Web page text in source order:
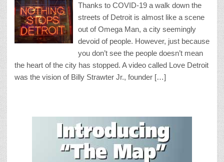
Thanks to COVID-19 a walk down the
streets of Detroit is almost like a scene
out of Omega Man, a city seemingly
devoid of people. However, just because
you don’t see the people doesn’t mean
the heart of the city has stopped. A video called Love Detroit
was the vision of Billy Strawter Jr., founder […]